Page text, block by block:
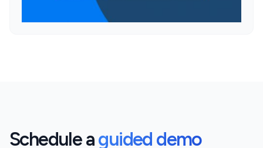
Schedule aguided demo